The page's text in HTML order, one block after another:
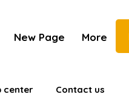
New Page More
center Contact us